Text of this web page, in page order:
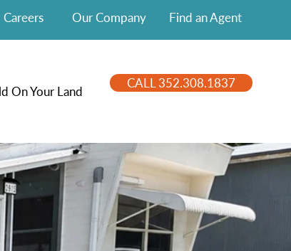
Careers Our Company Find an Agent
On Your Land
CALL 352.308.1837